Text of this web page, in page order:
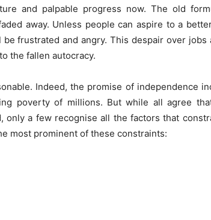
and palpable progress now. The old
away. Unless people can aspire to a
frustrated and angry. This despair over jobs
the fallen autocracy.
Indeed, the promise of independence
poverty of millions. But while all agree
only a few recognise all the factors that
most prominent of these constraints: